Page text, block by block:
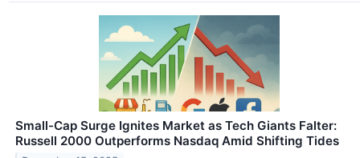
Small-Cap Surge Ignites Market as Tech Giants Falter:
Russell 2000 Outperforms Nasdaq Amid Shifting Tides